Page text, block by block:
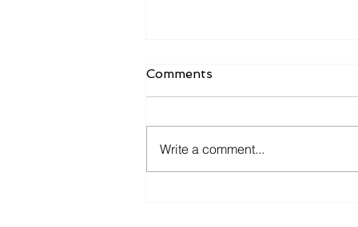
Comments
Write a comment...